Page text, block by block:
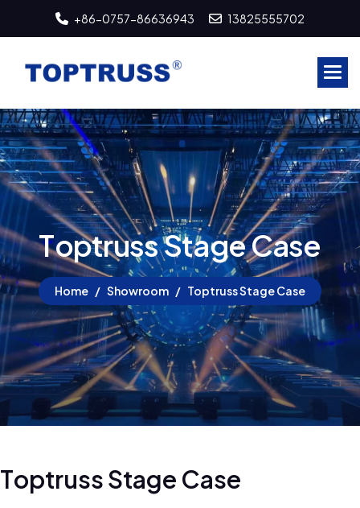
+86-0757-86636943 13825555702
ToptrussStageCase
Home Showroom Toptruss Stage Case
ToptrussStage Case